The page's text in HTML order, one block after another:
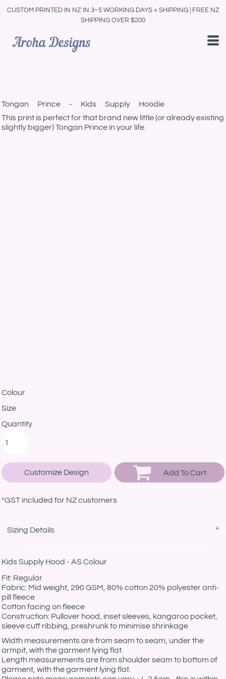
CUSTOM PRINTED IN NZ IN 3–5 WORKING DAYS + SHIPPING | FREE NZ
SHIPPING OVER $200
Tongan Prince - Kids Supply Hoodie
This print is perfect for that brand new little (or already existing
slightly bigger) Tongan Prince in your life.
Colour
Size
Quantity
Customize Design Add To Cart
*GST included for NZ customers
Sizing Details
Kids Supply Hood - AS Colour
Fit: Regular
Fabric: Mid weight, 290 GSM, 80% cotton 20% polyester anti-
pill fleece
Cotton facing on fleece
Construction: Pullover hood, inset sleeves, kangaroo pocket,
sleeve cuff ribbing, preshrunk to minimise shrinkage
Width measurements are from seam to seam, under the
armpit, with the garment lying flat.
Length measurements are from shoulder seam to bottom of
garment, with the garment lying flat.